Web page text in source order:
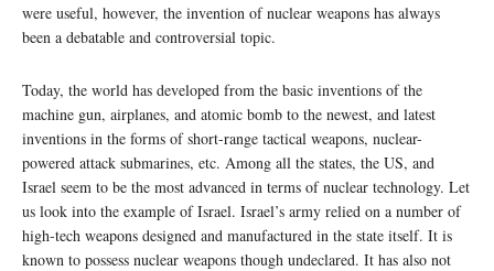
were useful, however, the invention of nuclear weapons has always
been a debatable and controversial topic.
Today, the world has developed from the basic inventions of the
machine gun, airplanes, and atomic bomb to the newest, and latest
inventions in the forms of short-range tactical weapons, nuclear-
powered attack submarines, etc. Among all the states, the US, and
Israel seem to be the most advanced in terms of nuclear technology. Let
us look into the example of Israel. Israel’s army relied on a number of
high-tech weapons designed and manufactured in the state itself. It is
known to possess nuclear weapons though undeclared. It has also not